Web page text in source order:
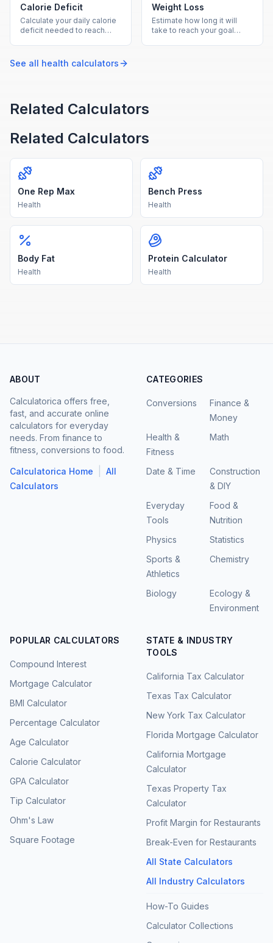
Calorie Deficit
Calculate your daily calorie
deficit needed to reach
Weight Loss
Estimate how long it will
take to reach your goal
See all health calculators
Related Calculators
Related Calculators
One Rep Max
Health
Bench Press
Health
Body Fat
Health
Protein Calculator
Health
ABOUT
Calculatorica offers free,
fast, and accurate online
calculators for everyday
needs. From finance to
fitness, conversions to food.
Calculatorica Home
All
Calculators
CATEGORIES
Conversions
Finance &
Money
Health &
Fitness
Math
Date & Time
Construction
& DIY
Everyday
Tools
Food &
Nutrition
Physics
Statistics
Sports &
Athletics
Chemistry
Biology
Ecology &
Environment
POPULAR CALCULATORS
Compound Interest
Mortgage Calculator
BMI Calculator
Percentage Calculator
Age Calculator
Calorie Calculator
GPA Calculator
Tip Calculator
Ohm's Law
Square Footage
STATE & INDUSTRY
TOOLS
California Tax Calculator
Texas Tax Calculator
New York Tax Calculator
Florida Mortgage Calculator
California Mortgage
Calculator
Texas Property Tax
Calculator
Profit Margin for Restaurants
Break-Even for Restaurants
All State Calculators
All Industry Calculators
How-To Guides
Calculator Collections